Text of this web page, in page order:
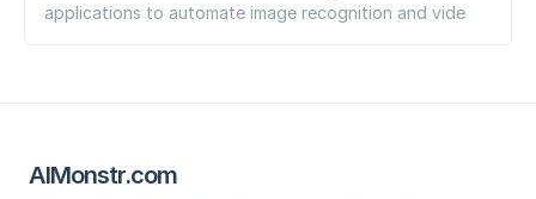
applications to automate image recognition and vide
AIMonstr.com